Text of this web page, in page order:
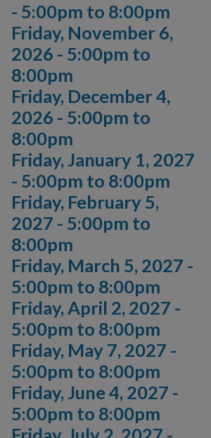
- 5:00pm to 8:00pm
Friday, November 6,
2026 - 5:00pm to
8:00pm
Friday, December 4,
2026 - 5:00pm to
8:00pm
Friday, January 1, 2027
- 5:00pm to 8:00pm
Friday, February 5,
2027 - 5:00pm to
8:00pm
Friday, March 5, 2027 -
5:00pm to 8:00pm
Friday, April 2, 2027 -
5:00pm to 8:00pm
Friday, May 7, 2027 -
5:00pm to 8:00pm
Friday, June 4, 2027 -
5:00pm to 8:00pm